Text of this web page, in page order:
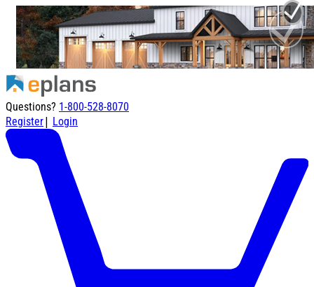
Questions? 1-800-528-8070
Register| Login